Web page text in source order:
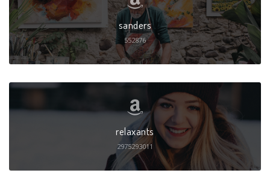
sanders
552876
relaxants
2975293011